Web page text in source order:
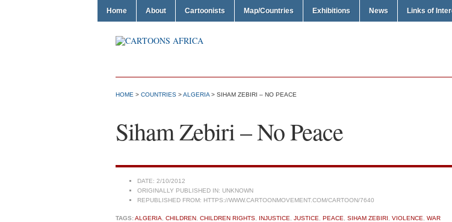
Home About Cartoonists Map/Countries Exhibitions News Links of
HOME > COUNTRIES >ALGERIA > SIHAM ZEBIRI – NO PEACE
Siham Zebiri – No Peace
DATE: 2/10/2012
ORIGINALLY PUBLISHED IN: UNKNOWN
REPUBLISHED FROM: HTTPS://WWW.CARTOONMOVEMENT.COM/CARTOON/7640
TAGS:ALGERIA CHILDREN CHILDREN RIGHTS INJUSTICE JUSTICE PEACE SIHAM ZEBIRI VIOLENCE WAR